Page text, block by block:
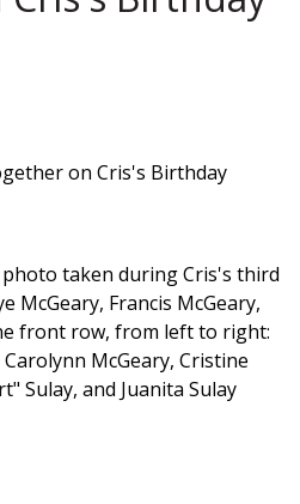
on Cris's Birthday
taken during Cris's third
McGeary, Francis McGeary,
front row, from left to right:
McGeary, Cristine
Sulay, and Juanita Sulay